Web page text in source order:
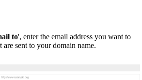
to', enter the email address you want to
are sent to your domain name.